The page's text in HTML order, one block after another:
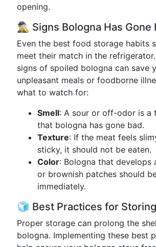
opening.
🕵️‍♂️ Signs Bologna Has Gone
Even the best food storage habits
meet their match in the
signs of spoiled bologna can save
unpleasant meals or foodborne
what to watch for:
Smell: A sour or off-odor is a
that bologna has gone bad.
Texture: If the meat feels
sticky, it should not be eaten.
Color: Bologna that develops
or brownish patches should
immediately.
🧊 Best Practices for
Proper storage can prolong the
bologna. Implementing these best